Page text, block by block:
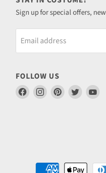
Sign up for special offers,
Email address
FOLLOW US
Find Find Find Find